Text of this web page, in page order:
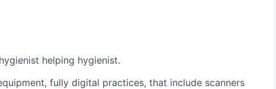
helping hygienist.
fully digital practices, that include scanners